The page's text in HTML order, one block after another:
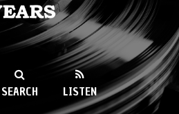
89.9FM
SEARCH LISTEN